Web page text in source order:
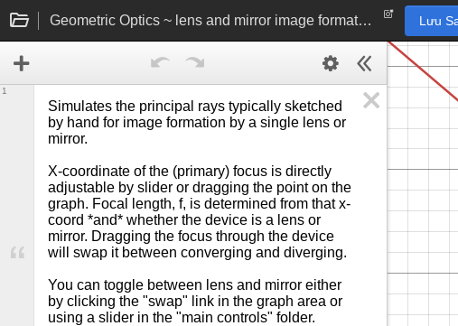
Geometric Optics ~ lens and mirror image formation rays Lưu
Simulates the principal rays typically sketched
by hand for image formation by a single lens or
mirror.
X-coordinate of the (primary) focus is directly
adjustable by slider or dragging the point on the
graph. Focal length, f, is determined from that x-
coord *and* whether the device is a lens or
mirror. Dragging the focus through the device
will swap it between converging and diverging.
You can toggle between lens and mirror either
by clicking the "swap" link in the graph area or
using a slider in the "main controls" folder.
1